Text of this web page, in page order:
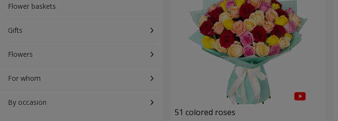
Flower baskets
Gifts
Flowers
For whom
By occasion
51 colored roses